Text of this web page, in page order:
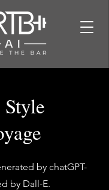
Style
by chatGPT-
by Dall-E.